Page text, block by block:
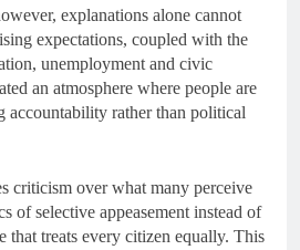
explanations alone cannot
expectations, coupled with the
unemployment and civic
an atmosphere where people are
accountability rather than political
criticism over what many perceive
of selective appeasement instead of
that treats every citizen equally. This